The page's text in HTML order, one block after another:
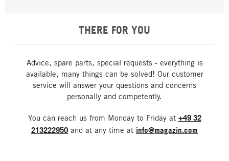
THERE FOR YOU
Advice, spare parts, special requests - everything is
available, many things can be solved! Our customer
service will answer your questions and concerns
personally and competently.
You can reach us from Monday to Friday at +49 32
213222950 and at any time at info@magazin.com